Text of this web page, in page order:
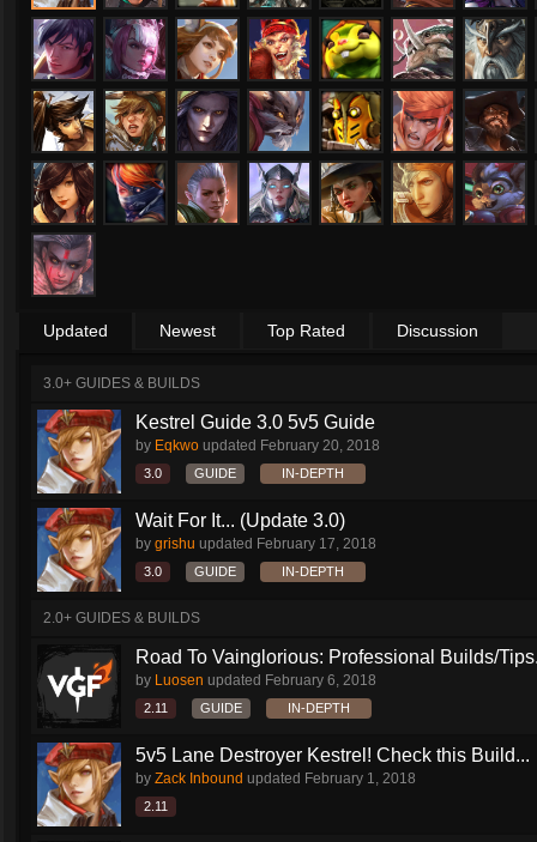
Updated Newest Top Rated Discussion
3.0+ GUIDES & BUILDS
Kestrel Guide 3.0 5v5 Guide
by Eqkwo updated February 20, 2018
3.0 GUIDE IN-DEPTH
Wait For It... (Update 3.0)
by grishu updated February 17, 2018
3.0 GUIDE IN-DEPTH
2.0+ GUIDES & BUILDS
Road To Vainglorious: Professional Builds/
by Luosen updated February 6, 2018
2.11 GUIDE IN-DEPTH
5v5 Lane Destroyer Kestrel! Check this Build...
by Zack Inbound updated February 1, 2018
2.11